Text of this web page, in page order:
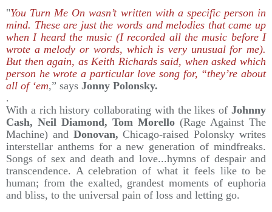
"You Turn Me On wasn’t written with a specific person in
mind. These are just the words and melodies that came up
when I heard the music (I recorded all the music before I
wrote a melody or words, which is very unusual for me).
But then again, as Keith Richards said, when asked which
person he wrote a particular love song for, “they’re about
all of ‘em,” says Jonny Polonsky.
.
With a rich history collaborating with the likes of Johnny
Cash, Neil Diamond, Tom Morello (Rage Against The
Machine) and Donovan, Chicago-raised Polonsky writes
interstellar anthems for a new generation of mindfreaks.
Songs of sex and death and love...hymns of despair and
transcendence. A celebration of what it feels like to be
human; from the exalted, grandest moments of euphoria
and bliss, to the universal pain of loss and letting go.